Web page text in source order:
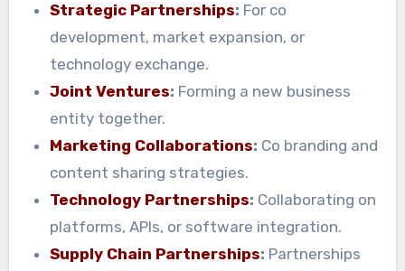
Strategic Partnerships: For co
development, market expansion, or
technology exchange.
Joint Ventures: Forming a new business
entity together.
Marketing Collaborations: Co branding and
content sharing strategies.
Technology Partnerships: Collaborating on
platforms, APIs, or software integration.
Supply Chain Partnerships: Partnerships